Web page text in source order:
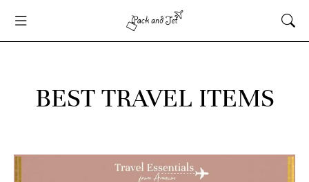
BEST TRAVEL ITEMS